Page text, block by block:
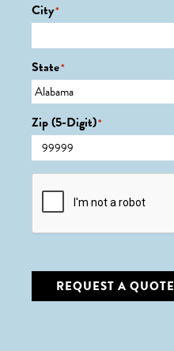
City*
State*
Zip (5-Digit)*
CAPTCHA
REQUEST A QUOTE